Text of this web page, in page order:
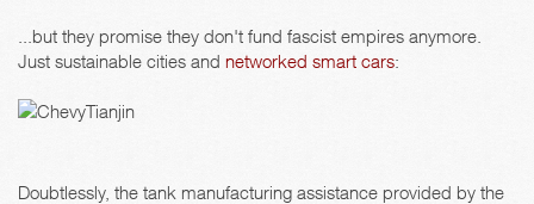
...but they promise they don't fund fascist empires anymore.
Just sustainable cities and networked smart cars:
Doubtlessly, the tank manufacturing assistance provided by the